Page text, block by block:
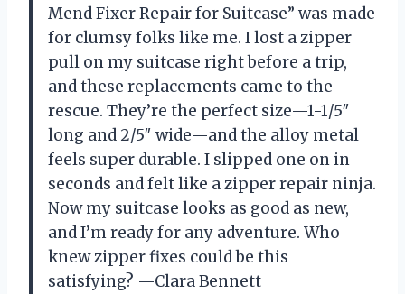
Mend Fixer Repair for Suitcase” was made
for clumsy folks like me. I lost a zipper
pull on my suitcase right before a trip,
and these replacements came to the
rescue. They’re the perfect size—1-1/5″
long and 2/5″ wide—and the alloy metal
feels super durable. I slipped one on in
seconds and felt like a zipper repair ninja.
Now my suitcase looks as good as new,
and I’m ready for any adventure. Who
knew zipper fixes could be this
satisfying? —Clara Bennett